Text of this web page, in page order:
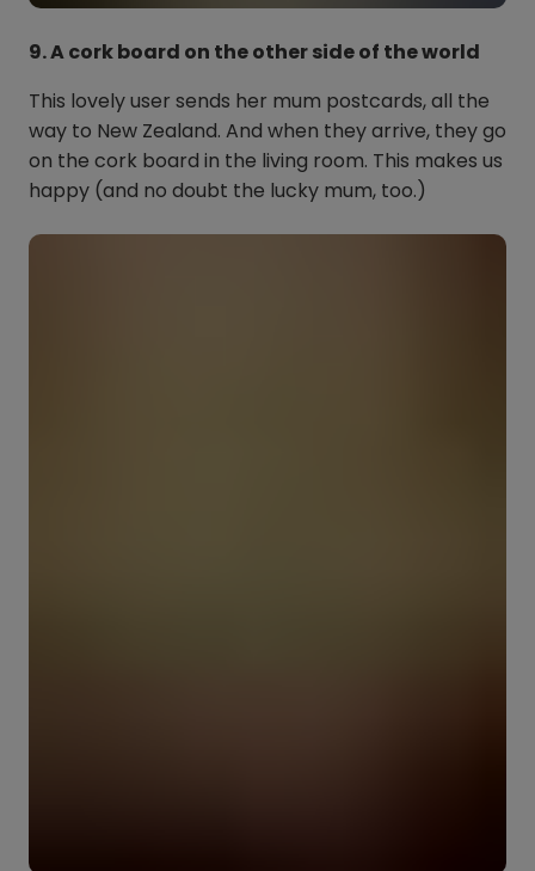
9. A cork board on the other side of the world
This lovely user sends her mum postcards, all the
way to New Zealand. And when they arrive, they go
on the cork board in the living room. This makes us
happy (and no doubt the lucky mum, too.)